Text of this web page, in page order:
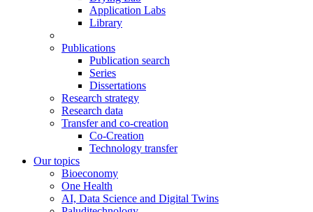
Application Labs
Library
Publications
Publication search
Series
Dissertations
Research strategy
Research data
Transfer and co-creation
Co-Creation
Technology transfer
Our topics
Bioeconomy
One Health
AI, Data Science and Digital Twins